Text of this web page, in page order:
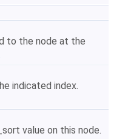
to the node at the
indicated index.
value on this node.